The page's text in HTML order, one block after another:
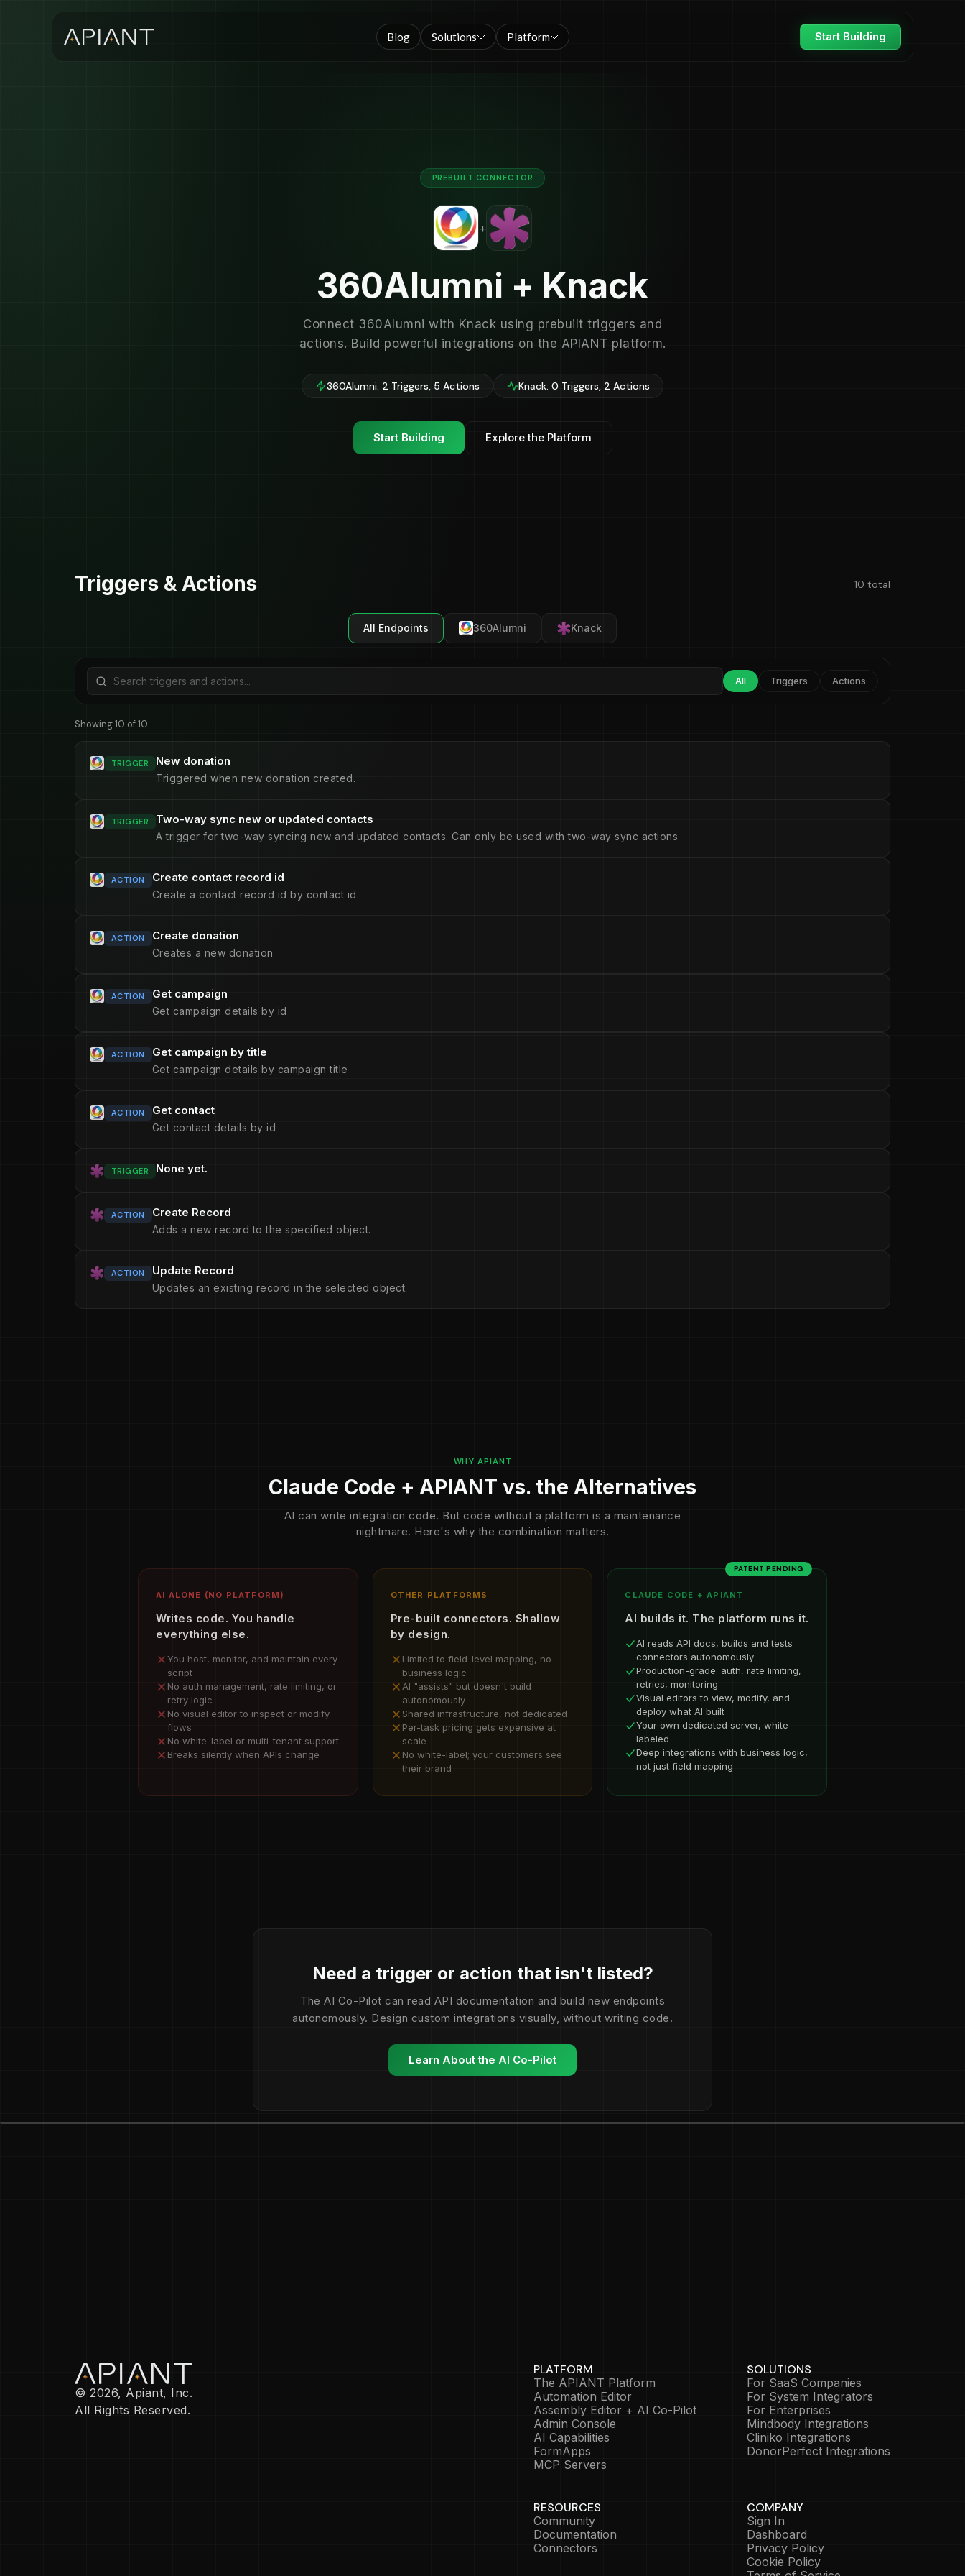
Blog Solutions Platform Start Building
PREBUILT CONNECTOR
+
360Alumni + Knack
Connect 360Alumni with Knack using prebuilt triggers and
actions. Build powerful integrations on the APIANT platform.
360Alumni: 2 Triggers, 5 Actions Knack: 0 Triggers, 2 Actions
Start Building Explore the Platform
Triggers & Actions 10 total
All Endpoints 360Alumni Knack
All Triggers Actions
Showing 10 of 10
TRIGGER New donation
Triggered when new donation created.
TRIGGER Two-way sync new or updated contacts
A trigger for two-way syncing new and updated contacts. Can only be used with two-way sync actions.
ACTION Create contact record id
Create a contact record id by contact id.
ACTION Create donation
Creates a new donation
ACTION Get campaign
Get campaign details by id
ACTION Get campaign by title
Get campaign details by campaign title
ACTION Get contact
Get contact details by id
TRIGGER None yet.
ACTION Create Record
Adds a new record to the specified object.
ACTION Update Record
Updates an existing record in the selected object.
WHY APIANT
Claude Code + APIANT vs. the Alternatives
AI can write integration code. But code without a platform is a maintenance
nightmare. Here's why the combination matters.
AI ALONE (NO PLATFORM)
Writes code. You handle
everything else.
You host, monitor, and maintain every
script
No auth management, rate limiting, or
retry logic
No visual editor to inspect or modify
flows
No white-label or multi-tenant support
Breaks silently when APIs change
OTHER PLATFORMS
Pre-built connectors. Shallow
by design.
Limited to field-level mapping, no
business logic
AI "assists" but doesn't build
autonomously
Shared infrastructure, not dedicated
Per-task pricing gets expensive at
scale
No white-label; your customers see
their brand
PATENT PENDING
CLAUDE CODE + APIANT
AI builds it. The platform runs it.
AI reads API docs, builds and tests
connectors autonomously
Production-grade: auth, rate limiting,
retries, monitoring
Visual editors to view, modify, and
deploy what AI built
Your own dedicated server, white-
labeled
Deep integrations with business logic,
not just field mapping
Need a trigger or action that isn't listed?
The AI Co-Pilot can read API documentation and build new endpoints
autonomously. Design custom integrations visually, without writing code.
Learn About the AI Co-Pilot
© 2026, Apiant, Inc.
All Rights Reserved.
PLATFORM
The APIANT Platform
Automation Editor
Assembly Editor + AI Co-Pilot
Admin Console
AI Capabilities
FormApps
MCP Servers
SOLUTIONS
For SaaS Companies
For System Integrators
For Enterprises
Mindbody Integrations
Cliniko Integrations
DonorPerfect Integrations
RESOURCES
Community
Documentation
Connectors
COMPANY
Sign In
Dashboard
Privacy Policy
Cookie Policy